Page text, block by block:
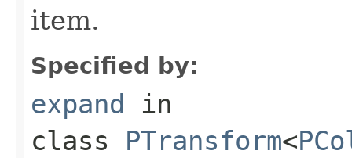
item.
Specified by:
expand in
class PTransform<